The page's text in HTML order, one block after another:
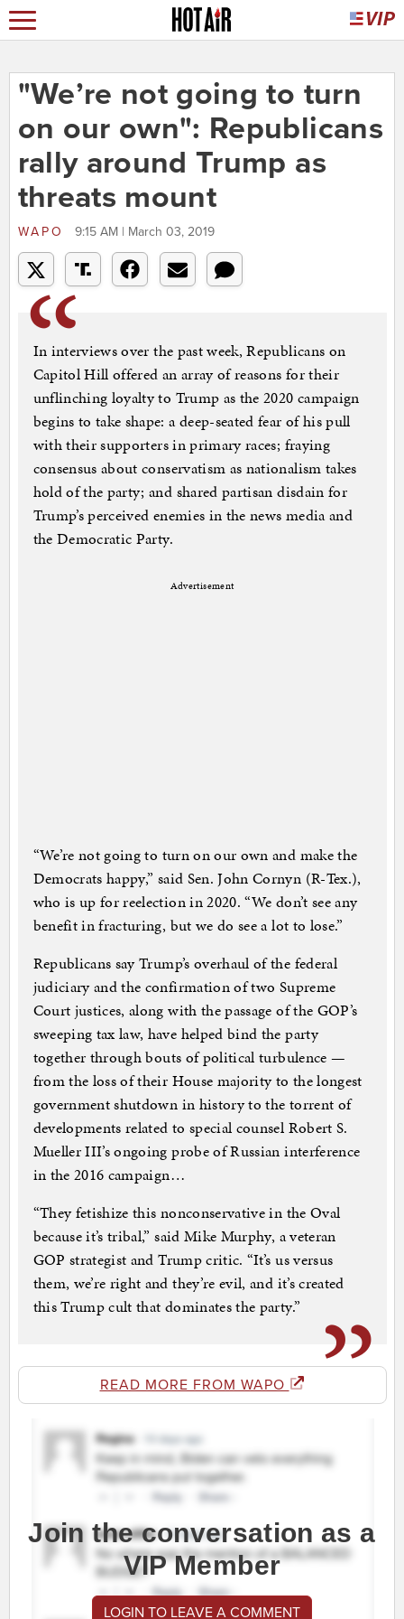
"We’re not going to turn
on our own": Republicans
rally around Trump as
threats mount
WAPO 9:15 AM | March 03, 2019
In interviews over the past week, Republicans on
Capitol Hill offered an array of reasons for their
unflinching loyalty to Trump as the 2020 campaign
begins to take shape: a deep-seated fear of his pull
with their supporters in primary races; fraying
consensus about conservatism as nationalism takes
hold of the party; and shared partisan disdain for
Trump’s perceived enemies in the news media and
the Democratic Party.
Advertisement
“We’re not going to turn on our own and make the
Democrats happy,” said Sen. John Cornyn (R-Tex.),
who is up for reelection in 2020. “We don’t see any
benefit in fracturing, but we do see a lot to lose.”
Republicans say Trump’s overhaul of the federal
judiciary and the confirmation of two Supreme
Court justices, along with the passage of the GOP’s
sweeping tax law, have helped bind the party
together through bouts of political turbulence —
from the loss of their House majority to the longest
government shutdown in history to the torrent of
developments related to special counsel Robert S.
Mueller III’s ongoing probe of Russian interference
in the 2016 campaign…
“They fetishize this nonconservative in the Oval
because it’s tribal,” said Mike Murphy, a veteran
GOP strategist and Trump critic. “It’s us versus
them, we’re right and they’re evil, and it’s created
this Trump cult that dominates the party.”
READ MORE FROM WAPO
Join the conversation as a
VIP Member
LOGIN TO LEAVE A COMMENT